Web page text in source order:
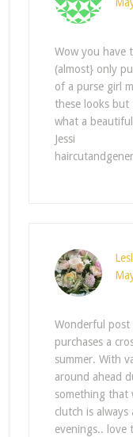
Wow you have
(almost} only
of a purse girl
these looks but
what a
Jessi
Wonderful post
purchases a
summer. With
around ahead
something that
clutch is always
evenings.. love